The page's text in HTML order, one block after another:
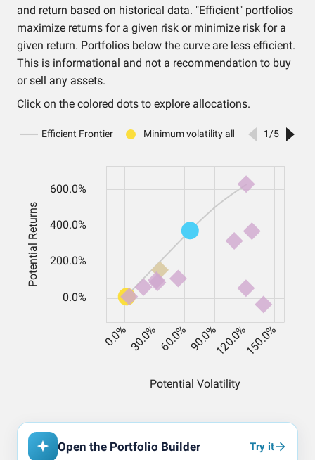
and return based on historical data. "Efficient" portfolios
maximize returns for a given risk or minimize risk for a
given return. Portfolios below the curve are less efficient.
This is informational and not a recommendation to buy
or sell any assets.
Click on the colored dots to explore allocations.
Open the Portfolio Builder Try it